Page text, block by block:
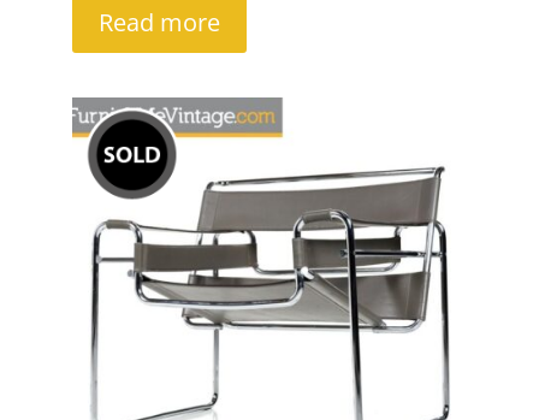
Read more